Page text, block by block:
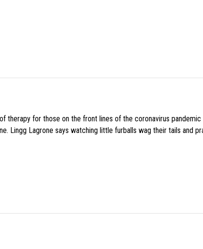
therapy for those on the front lines of the coronavirus
Lingg Lagrone says watching little furballs wag their tails and